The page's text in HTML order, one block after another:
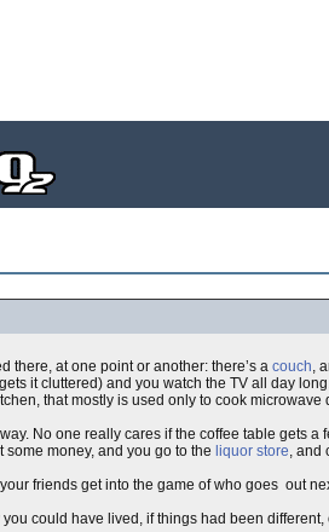
there, at one point or another: there’s a couch,
it cluttered) and you watch the TV all day
that mostly is used only to cook microwave
No one really cares if the coffee table gets a
money, and you go to the liquor store, and
friends get into the game of who goes out
could have lived, if things had been different,